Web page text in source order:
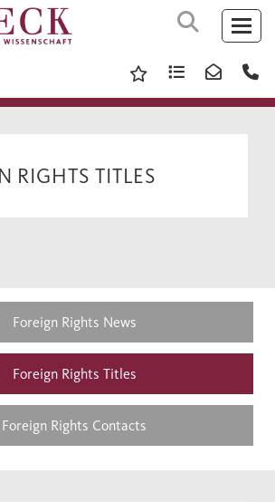
RIGHTS TITLES
Foreign Rights News
Foreign Rights Titles
Foreign Rights Contacts